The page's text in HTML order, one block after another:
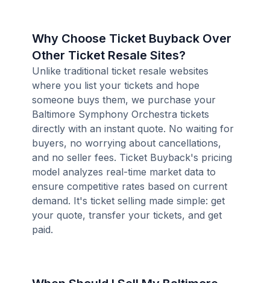
Why Choose Ticket Buyback Over
Other Ticket Resale Sites?
Unlike traditional ticket resale websites
where you list your tickets and hope
someone buys them, we purchase your
Baltimore Symphony Orchestra tickets
directly with an instant quote. No waiting for
buyers, no worrying about cancellations,
and no seller fees. Ticket Buyback's pricing
model analyzes real-time market data to
ensure competitive rates based on current
demand. It's ticket selling made simple: get
your quote, transfer your tickets, and get
paid.